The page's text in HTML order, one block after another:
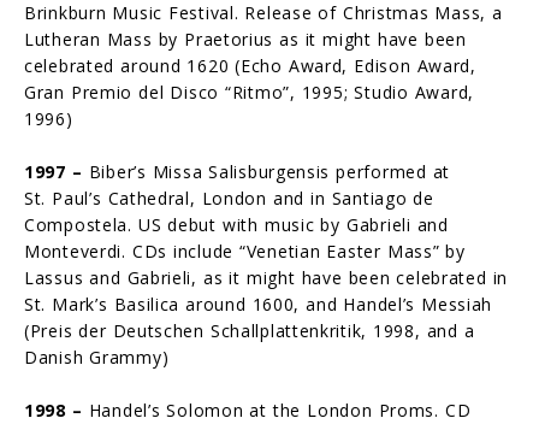
Brink­burn Music Festival. Release of Christmas Mass, a
Lutheran Mass by Prae­torius as it might have been
celebrated around 1620 (Echo Award, Edison Award,
Gran Premio del Disco “Ritmo”, 1995; Studio Award,
1996)
1997 – Biber’s Missa Salisburgensis performed at
St. Paul’s Cathedral, London and in Santiago de
Compostela. US debut with music by Gabrieli and
Monteverdi. CDs include “Venetian Easter Mass” by
Lassus and Gabrieli, as it might have been celebrated in
St. Mark’s Basilica around 1600, and Handel’s Messiah
(Preis der Deutschen Schallplattenkritik, 1998, and a
Danish Grammy)
1998 – Handel’s Solomon at the London Proms. CD